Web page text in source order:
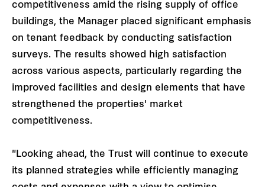
competitiveness amid the rising supply of office
buildings, the Manager placed significant emphasis
on tenant feedback by conducting satisfaction
surveys. The results showed high satisfaction
across various aspects, particularly regarding the
improved facilities and design elements that have
strengthened the properties' market
competitiveness.
"Looking ahead, the Trust will continue to execute
its planned strategies while efficiently managing